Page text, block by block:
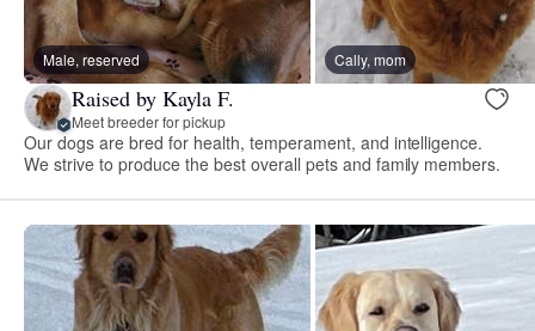
Male, reserved Cally, mom
Raised by Kayla F.
Meet breeder for pickup
Our dogs are bred for health, temperament, and intelligence.
We strive to produce the best overall pets and family members.